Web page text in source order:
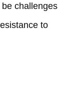
challenges
to